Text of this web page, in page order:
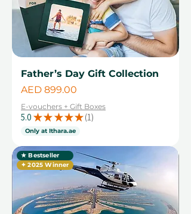
Father’s Day Gift Collection
Price
AED 899.00
E-vouchers + Gift Boxes
5.0 ★ ★ ★ ★ ★ 1
1
Only at Ithara.ae
★ Bestseller
✦ 2025 Winner